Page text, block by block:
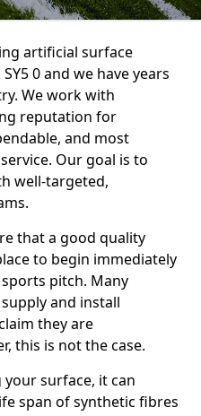
artificial surface
0 and we have years
We work with
reputation for
and most
Our goal is to
well-targeted,
that a good quality
to begin immediately
pitch. Many
and install
they are
this is not the case.
surface, it can
span of synthetic fibres